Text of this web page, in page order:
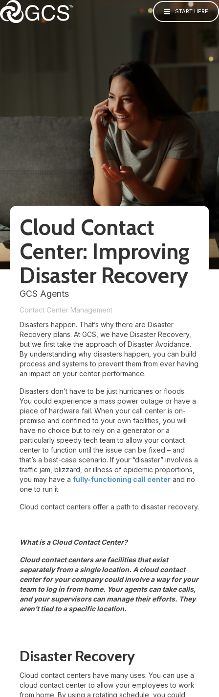
START HERE
Cloud Contact
Center: Improving
Disaster Recovery
GCS Agents
Contact Center Management
Disasters happen. That’s why there are Disaster
Recovery plans. At GCS, we have Disaster Recovery,
but we first take the approach of Disaster Avoidance.
By understanding why disasters happen, you can build
process and systems to prevent them from ever having
an impact on your center performance.
Disasters don’t have to be just hurricanes or floods.
You could experience a mass power outage or have a
piece of hardware fail. When your call center is on-
premise and confined to your own facilities, you will
have no choice but to rely on a generator or a
particularly speedy tech team to allow your contact
center to function until the issue can be fixed – and
that’s a best-case scenario. If your “disaster” involves a
traffic jam, blizzard, or illness of epidemic proportions,
you may have a fully-functioning call center and no
one to run it.
Cloud contact centers offer a path to disaster recovery.
What is a Cloud Contact Center?
Cloud contact centers are facilities that exist
separately from a single location. A cloud contact
center for your company could involve a way for your
team to log in from home. Your agents can take calls,
and your supervisors can manage their efforts. They
aren’t tied to a specific location.
Disaster Recovery
Cloud contact centers have many uses. You can use a
cloud contact center to allow your employees to work
from home. By using a rotating schedule, you could